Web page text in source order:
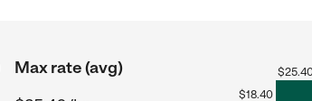
Max rate (avg)
$18.40
$